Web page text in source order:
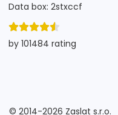
Data box: 2stxccf
by 101484 rating
© 2014-2026 Zaslat s.r.o.